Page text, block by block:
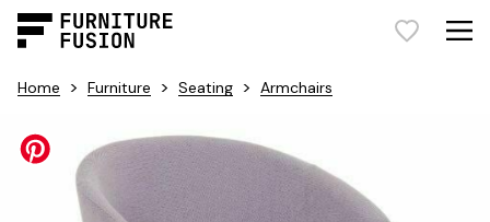
Home > Furniture > Seating > Armchairs